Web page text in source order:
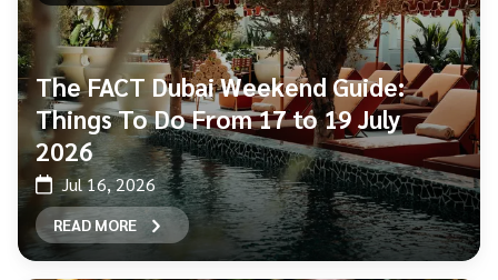
The FACT Dubai Weekend Guide:
Things To Do From 17 to 19 July
2026
Jul 16, 2026
READ MORE